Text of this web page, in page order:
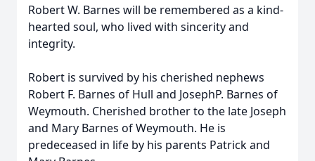
Robert W. Barnes will be remembered as a kind-
hearted soul, who lived with sincerity and
integrity.
Robert is survived by his cherished nephews
Robert F. Barnes of Hull and JosephP. Barnes of
Weymouth. Cherished brother to the late Joseph
and Mary Barnes of Weymouth. He is
predeceased in life by his parents Patrick and